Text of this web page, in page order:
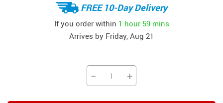
FREE 10-Day Delivery
If you order within 1 hour 59 mins
Arrives by Friday, Aug 21
− +